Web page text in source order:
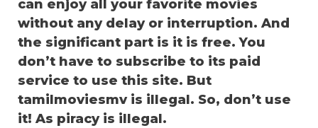
can enjoy all your favorite movies
without any delay or interruption. And
the significant part is it is free. You
don’t have to subscribe to its paid
service to use this site. But
tamilmoviesmv is illegal. So, don’t use
it! As piracy is illegal.